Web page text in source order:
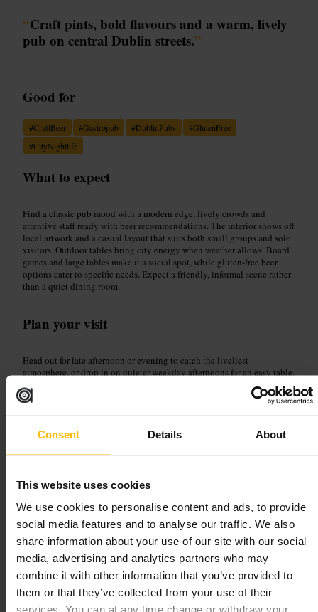
Consent Details About
This website uses cookies
We use cookies to personalise content and ads, to provide
social media features and to analyse our traffic. We also
share information about your use of our site with our social
media, advertising and analytics partners who may
combine it with other information that you’ve provided to
them or that they’ve collected from your use of their
“Craft pints, bold flavours and a warm, lively
pub on central Dublin streets.”
Good for
#CraftBeer #Gastropub #DublinPubs #GlutenFree
#CityNightlife
What to expect
Find a classic pub mood with a modern edge, lively crowds and
attentive staff ready with beer recommendations. The interior shows off
local artwork and a casual layout that suits both small groups and solo
visitors. Outdoor tables bring city energy when weather allows. Board
games and large tables make it a social spot, while gluten-free beer
options cater to specific needs. Expect a friendly, informal scene rather
than a quiet dining room.
Plan your visit
Head out for late afternoon or evening to catch the liveliest
atmosphere, or drop in on quieter weekday afternoons for an easy table.
Ask staff for a beer suggestion, pick a table with artwork to enjoy, and
linger at the outdoor seating if the weather is fine. Great for meet-ups,
http://galwaybaybrewery.com/blacksheep/
The Beer Temple
Dining and Drinking Bar
4.1
4.5